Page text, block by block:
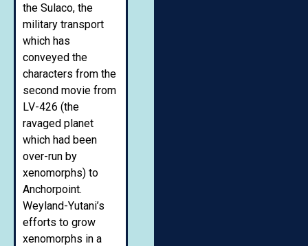
the Sulaco, the
military transport
which has
conveyed the
characters from the
second movie from
LV-426 (the
ravaged planet
which had been
over-run by
xenomorphs) to
Anchorpoint.
Weyland-Yutani’s
efforts to grow
xenomorphs in a